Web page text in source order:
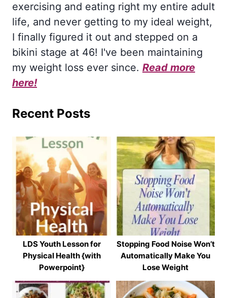
exercising and eating right my entire adult
life, and never getting to my ideal weight,
I finally figured it out and stepped on a
bikini stage at 46! I've been maintaining
my weight loss ever since. Read more
here!
Recent Posts
LDS Youth Lesson for
Physical Health {with
Powerpoint}
Stopping Food Noise Won’t
Automatically Make You
Lose Weight